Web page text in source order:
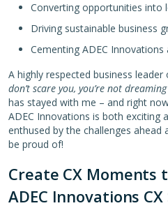
Converting opportunities into
Driving sustainable business
Cementing ADEC Innovations
A highly respected business leader
don’t scare you, you’re not dreaming
has stayed with me – and right
ADEC Innovations is both exciting
enthused by the challenges ahead
be proud of!
Create CX
ADEC Innovations